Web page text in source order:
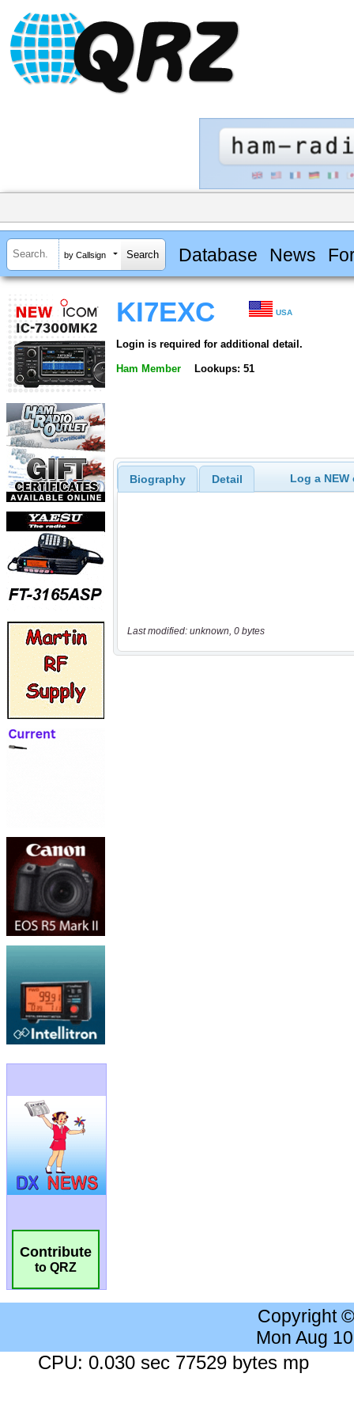
by Callsign Database News
Contribute
to QRZ
KI7EXC USA
Login is required for additional detail.
Ham Member Lookups: 51
Biography Detail Log a
Last modified: unknown, 0 bytes
Copyright
Mon Aug
CPU: 0.030 sec 77529 bytes mp